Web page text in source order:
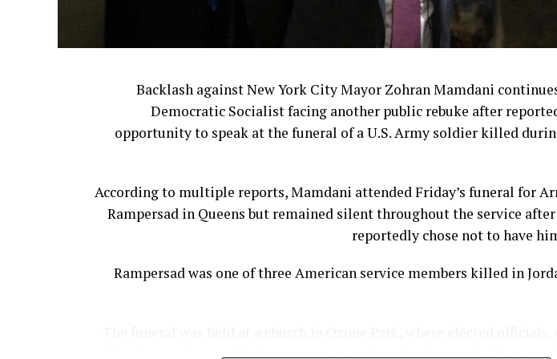
The company ultimately reversed course following widespread
customers say the damage
Masino will
Former Bloomin’ Brands CEO David Deno
For many customers, however, the issue extends far beyond a logo
They believe corporate leadership has steadily chipped away at the
Cracker Barrel stand apart from countless
“The reality is that nostalgia matters. And when you remove
Backlash against New York City Mayor Zohran Mamdani
Democratic Socialist facing another public rebuke after
opportunity to speak at the funeral of a U.S. Army soldier killed
According to multiple reports, Mamdani attended Friday’s funeral for
Rampersad in Queens but remained silent throughout the service
reportedly chose not to have
Rampersad was one of three American service members killed in
family members and fellow mourners gathered to honor the 28-year-